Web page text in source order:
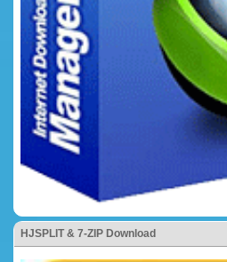
HJSPLIT & 7-ZIP Download